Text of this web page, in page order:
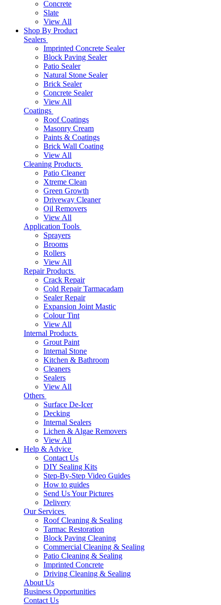
Concrete
Slate
View All
Shop By Product
Sealers
Imprinted Concrete Sealer
Block Paving Sealer
Patio Sealer
Natural Stone Sealer
Brick Sealer
Concrete Sealer
View All
Coatings
Roof Coatings
Masonry Cream
Paints & Coatings
Brick Wall Coating
View All
Cleaning Products
Patio Cleaner
Xtreme Clean
Green Growth
Driveway Cleaner
Oil Removers
View All
Application Tools
Sprayers
Brooms
Rollers
View All
Repair Products
Crack Repair
Cold Repair Tarmacadam
Sealer Repair
Expansion Joint Mastic
Colour Tint
View All
Internal Products
Grout Paint
Internal Stone
Kitchen & Bathroom
Cleaners
Sealers
View All
Others
Surface De-Icer
Decking
Internal Sealers
Lichen & Algae Removers
View All
Help & Advice
Contact Us
DIY Sealing Kits
Step-By-Step Video Guides
How to guides
Send Us Your Pictures
Delivery
Our Services
Roof Cleaning & Sealing
Tarmac Restoration
Block Paving Cleaning
Commercial Cleaning & Sealing
Patio Cleaning & Sealing
Imprinted Concrete
Driving Cleaning & Sealing
About Us
Business Opportunities
Contact Us